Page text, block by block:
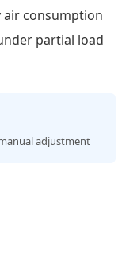
air consumption
partial load
adjustment